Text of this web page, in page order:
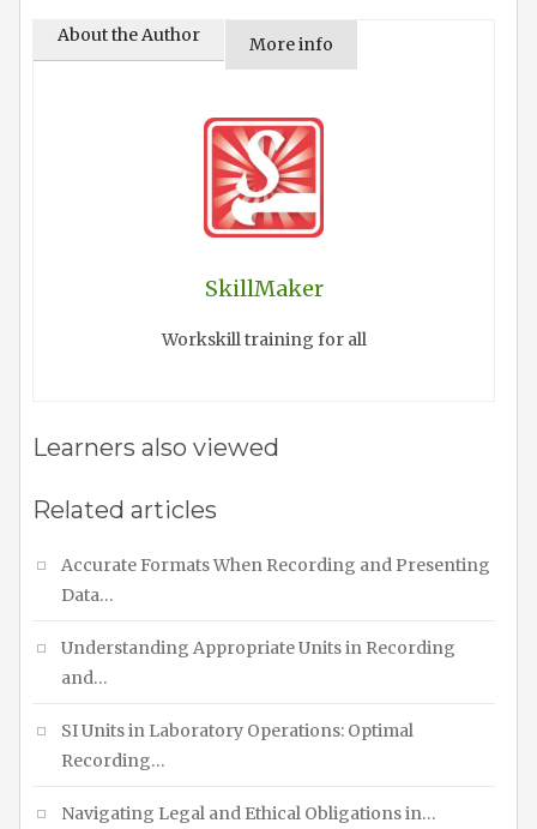
About the Author More info
SkillMaker
Workskill training for all
Learners also viewed
Related articles
Accurate Formats When Recording and Presenting
Data…
Understanding Appropriate Units in Recording
and…
SI Units in Laboratory Operations: Optimal
Recording…
Navigating Legal and Ethical Obligations in…